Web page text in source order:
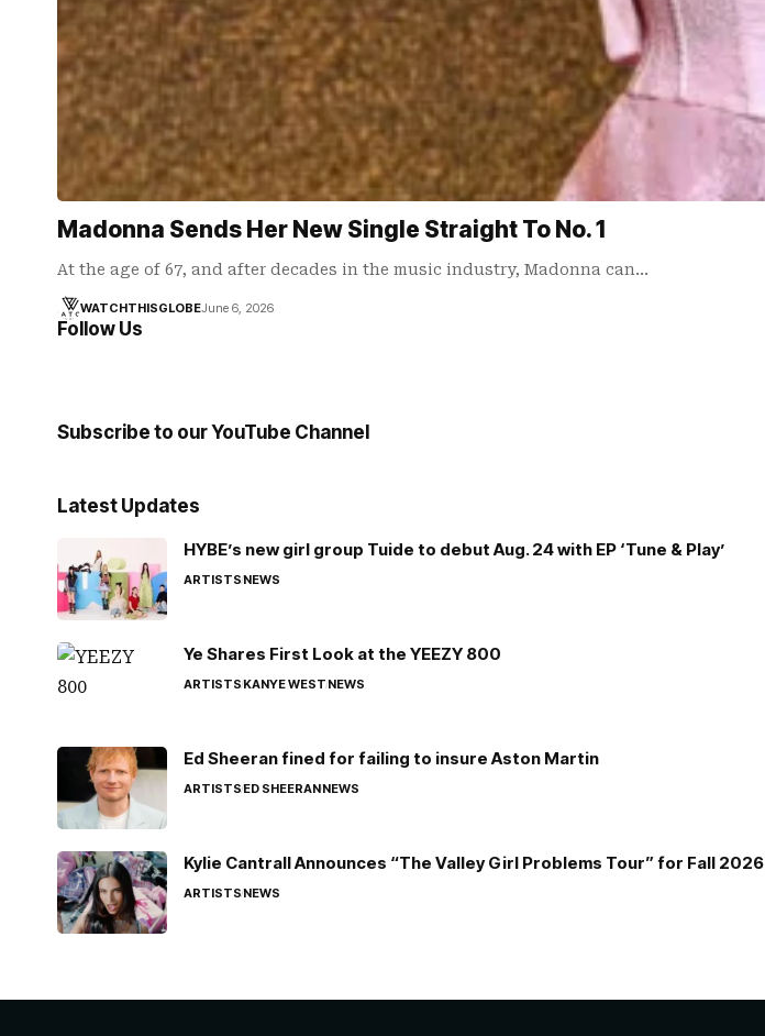
Madonna Sends Her New Single Straight To No. 1
At the age of 67, and after decades in the music industry, Madonna can…
WATCHTHISGLOBEJune 6, 2026
Follow Us
Subscribe to our YouTube Channel
Latest Updates
HYBE’s new girl group Tuide to debut Aug. 24 with EP ‘Tune & Play’
ARTISTSNEWS
Ye Shares First Look at the YEEZY 800
ARTISTSKANYE WESTNEWS
Ed Sheeran fined for failing to insure Aston Martin
ARTISTSED SHEERANNEWS
Kylie Cantrall Announces “The Valley Girl Problems Tour” for Fall 2026
ARTISTSNEWS